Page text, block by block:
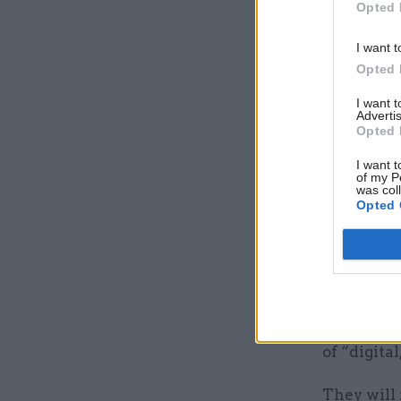
Opted
I want
Opted
I want
Opted
I want
of my
was
Opted
political
and
They
his
They
They
of
They will